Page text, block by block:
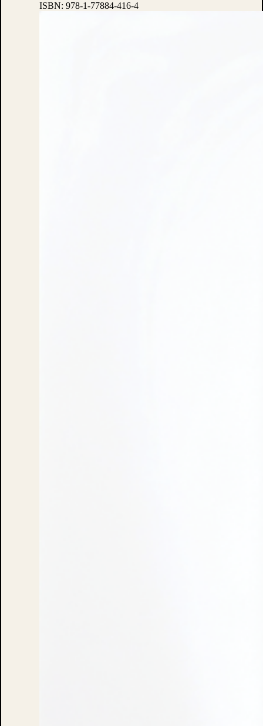
ISBN: 978-1-77884-416-4